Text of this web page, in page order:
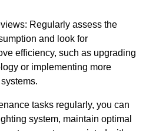
Regularly assess the
and look for
efficiency, such as upgrading
or implementing more
tasks regularly, you can
system, maintain optimal